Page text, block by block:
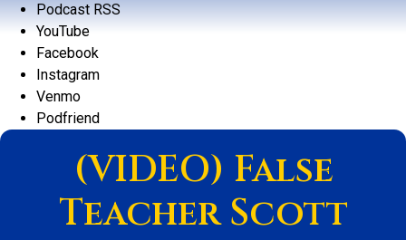
Podcast RSS
YouTube
Facebook
Instagram
Venmo
Podfriend
(VIDEO) False
Teacher Scott